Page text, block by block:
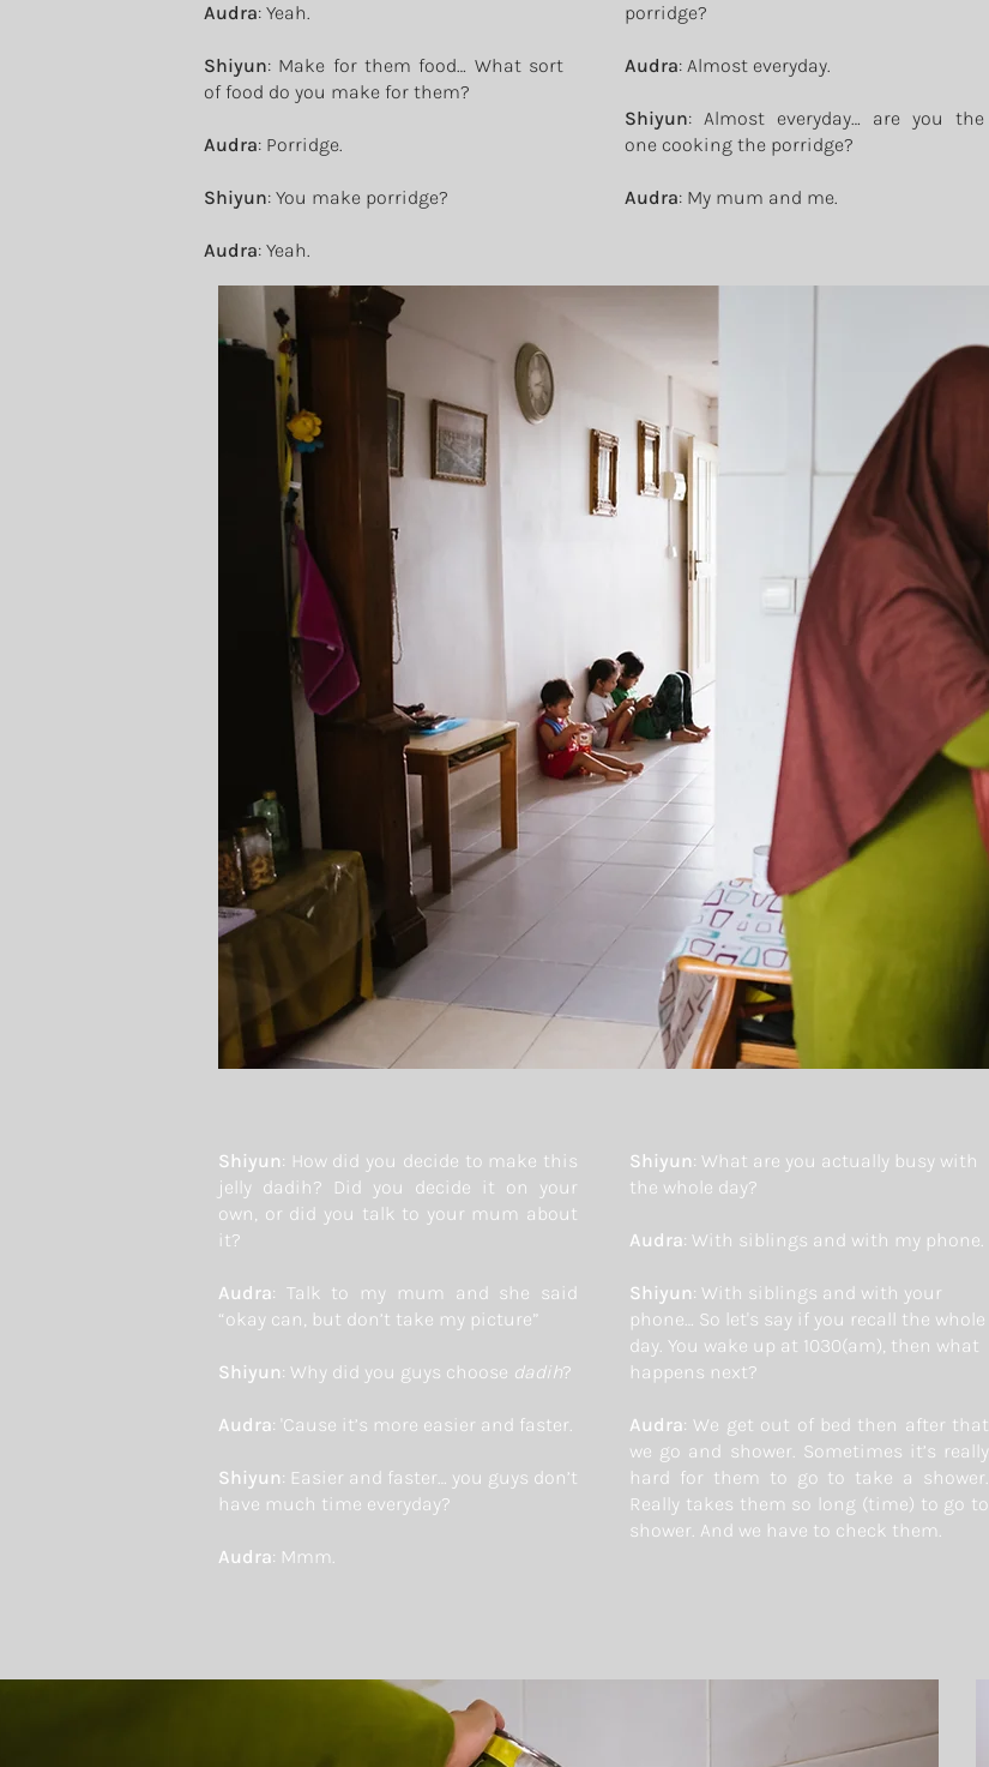
Audra: Yeah.
Shiyun: Make for them food… What sort
of food do you make for them?
Audra: Porridge.
Shiyun: You make porridge?
Audra: Yeah.
porridge?
Audra: Almost everyday.
Shiyun: Almost everyday… are you the
one cooking the porridge?
Audra: My mum and me.
Shiyun: How did you decide to make this
jelly dadih? Did you decide it on your
own, or did you talk to your mum about
it?
Audra: Talk to my mum and she said
“okay can, but don’t take my picture”
Shiyun: Why did you guys choose dadih?
Audra: 'Cause it’s more easier and faster.
Shiyun: Easier and faster… you guys don’t
have much time everyday?
Audra: Mmm.
Shiyun: What are you actually busy with
the whole day?
Audra: With siblings and with my phone.
Shiyun: With siblings and with your
phone… So let's say if you recall the whole
day. You wake up at 1030(am), then what
happens next?
Audra: We get out of bed then after that
we go and shower. Sometimes it’s really
hard for them to go to take a shower.
Really takes them so long (time) to go to
shower. And we have to check them.